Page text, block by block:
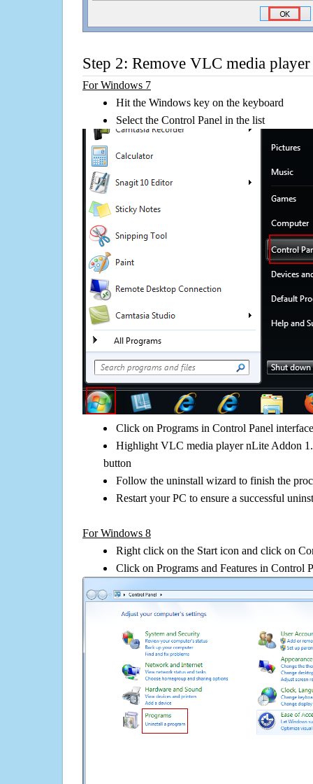
Step 2: Remove VLC media
For Windows 7
Hit the Windows key on the keyboard
Select the Control Panel in the list
Click on Programs in Control Panel interface
Highlight VLC media player nLite Addon
button
Follow the uninstall wizard to finish the
Restart your PC to ensure a successful
For Windows 8
Right click on the Start icon and click on
Click on Programs and Features in Control